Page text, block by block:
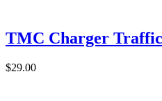
TMC Charger
$29.00